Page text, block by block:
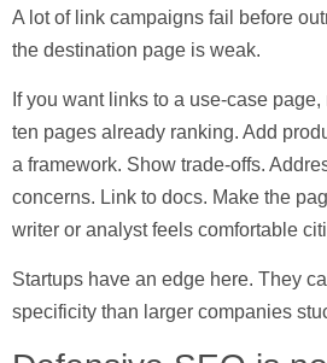
A lot of link campaigns fail before
the destination page is weak.
If you want links to a use-case
ten pages already ranking. Add
a framework. Show trade-offs.
concerns. Link to docs. Make the
writer or analyst feels comfortable
Startups have an edge here. They
specificity than larger companies